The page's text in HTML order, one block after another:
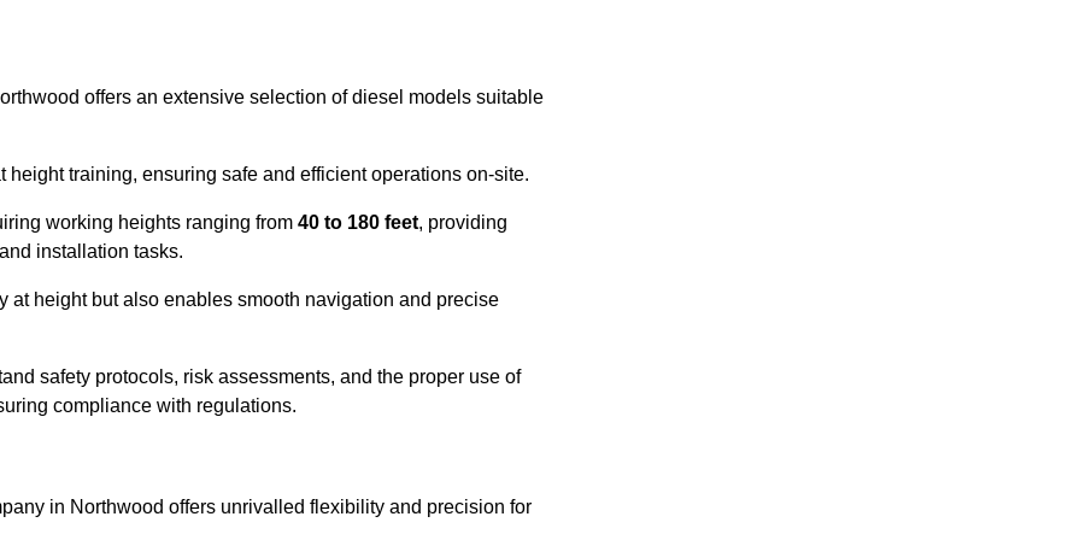
offers an extensive selection of diesel models suitable
training, ensuring safe and efficient operations on-site.
working heights ranging from 40 to 180 feet, providing
installation tasks.
height but also enables smooth navigation and precise
safety protocols, risk assessments, and the proper use of
compliance with regulations.
in Northwood offers unrivalled flexibility and precision for